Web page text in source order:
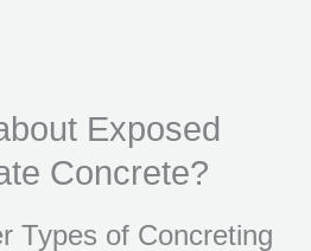
Exposed
Concrete?
Types of Concreting